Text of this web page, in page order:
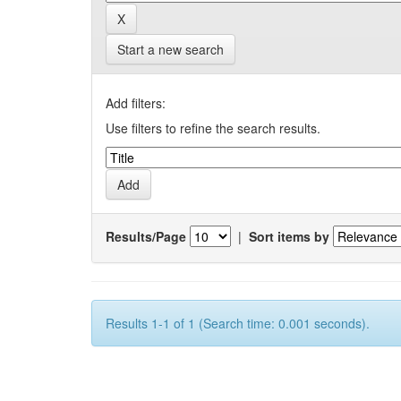
Start a new search
Add filters:
Use filters to refine the search results.
Results/Page | Sort items by
Results 1-1 of 1 (Search time: 0.001 seconds).